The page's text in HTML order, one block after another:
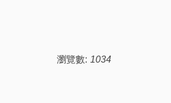
瀏覽數: 1034